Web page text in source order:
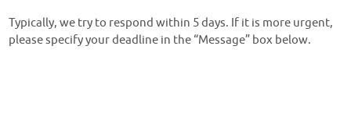
Typically, we try to respond within 5 days. If it is more urgent,
please specify your deadline in the “Message” box below.